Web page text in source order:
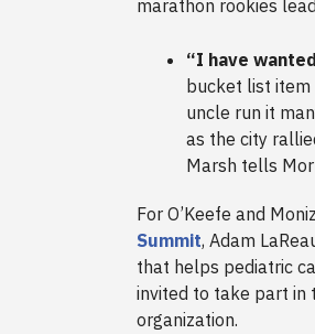
marathon rookies
“I have
bucket list item
uncle run it
as the city
Marsh tells
For O’Keefe and
Summit, Adam
that helps pediatric
invited to take part in
organization.